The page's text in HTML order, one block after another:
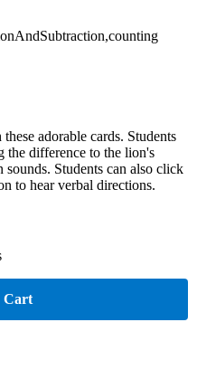
adorable cards. Students
the difference to the lion's
Students can also click
to hear verbal directions.
Cart